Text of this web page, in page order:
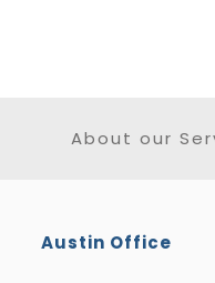
About our
Austin Office